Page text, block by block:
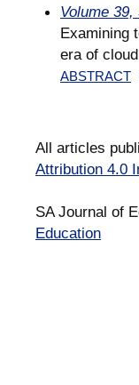
Volume
Examining
era of
ABSTRACT
All articles
Attribution 4.0
SA Journal of
Education